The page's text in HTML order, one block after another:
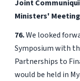
Joint
Ministers' Meeting
76.We looked
Symposium with
Partnerships to
would be held in